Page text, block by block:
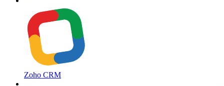
Zoho CRM